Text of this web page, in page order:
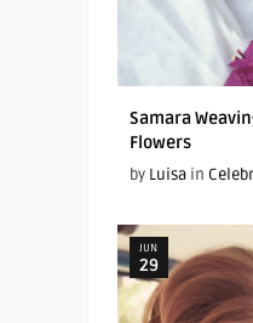
Samara
Flowers
by Luisain
JUN
29